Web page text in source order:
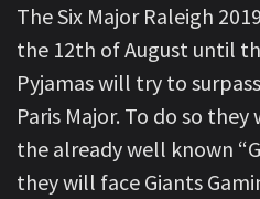
The Six Major Raleigh
the 12th of August until
Pyjamas will try to
Paris Major. To do so
the already well known
they will face Giants